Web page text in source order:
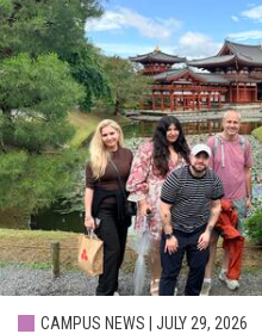
CAMPUS NEWS | JULY 29, 2026